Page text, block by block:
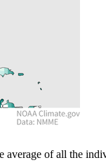
of all the